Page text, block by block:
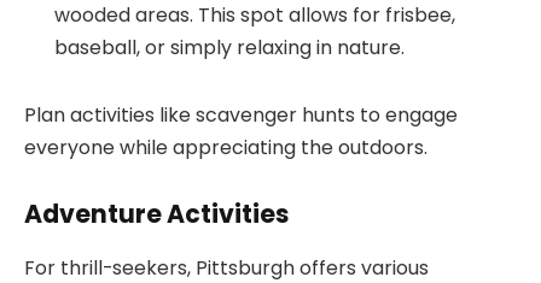
wooded areas. This spot allows for frisbee,
baseball, or simply relaxing in nature.
Plan activities like scavenger hunts to engage
everyone while appreciating the outdoors.
Adventure Activities
For thrill-seekers, Pittsburgh offers various